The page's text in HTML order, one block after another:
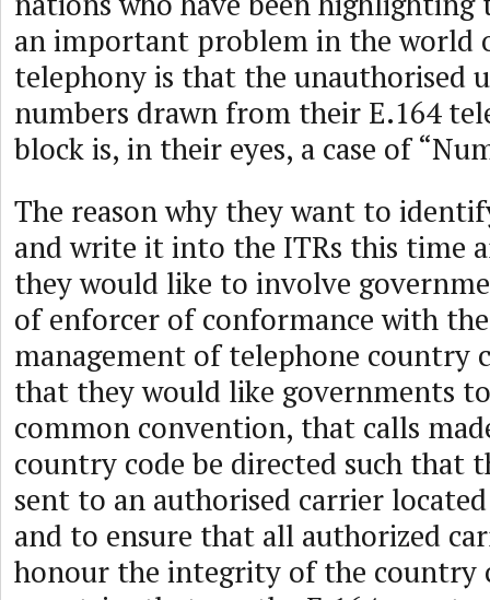
an important problem in the world
telephony is that the unauthorised
numbers drawn from their E.164
block is, in their eyes, a case of
The reason why they want to
and write it into the ITRs this time
they would like to involve
of enforcer of conformance with
management of telephone country
that they would like governments
common convention, that calls
country code be directed such that
sent to an authorised carrier
and to ensure that all authorized
honour the integrity of the country